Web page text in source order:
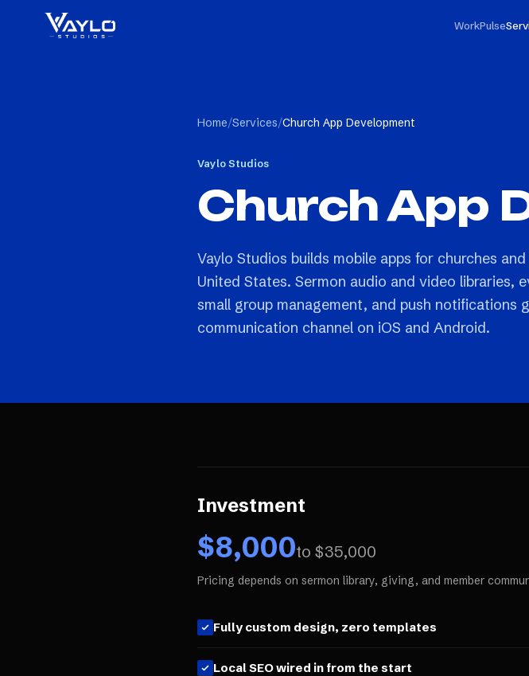
WorkPulse
Home/Services/Church App Development
Vaylo Studios
Church App
Vaylo Studios builds mobile apps for churches
United States. Sermon audio and video libraries,
small group management, and push notifications
communication channel on iOS and Android.
Investment
$8,000to $35,000
Pricing depends on sermon library, giving, and member
Fully custom design, zero templates
Local SEO wired in from the start